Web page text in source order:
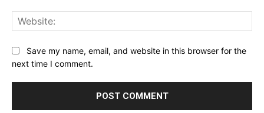
Save my name, email, and website in this browser for the
next time I comment.